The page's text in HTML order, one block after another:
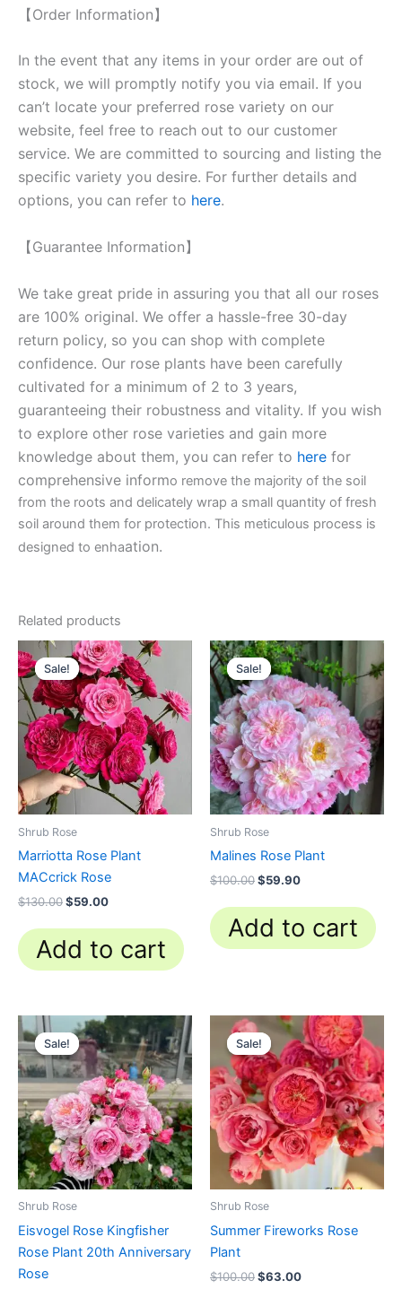
【Order Information】
In the event that any items in your order are out of
stock, we will promptly notify you via email. If you
can’t locate your preferred rose variety on our
website, feel free to reach out to our customer
service. We are committed to sourcing and listing the
specific variety you desire. For further details and
options, you can refer to here.
【Guarantee Information】
We take great pride in assuring you that all our roses
are 100% original. We offer a hassle-free 30-day
return policy, so you can shop with complete
confidence. Our rose plants have been carefully
cultivated for a minimum of 2 to 3 years,
guaranteeing their robustness and vitality. If you wish
to explore other rose varieties and gain more
knowledge about them, you can refer to here for
comprehensive informo remove the majority of the soil
from the roots and delicately wrap a small quantity of fresh
soil around them for protection. This meticulous process is
designed to enhaation.
Related products
Sale!
Sale!
Shrub Rose
Marriotta Rose Plant
MACcrick Rose
$130.00
Original
price
was:
$130.00.
$59.00
Current
price
is:
$59.00.
Add to cart
Sale!
Sale!
Shrub Rose
Malines Rose Plant
$100.00
Original
price
was:
$100.00.
$59.90
Current
price
is:
$59.90.
Add to cart
Sale!
Sale!
Shrub Rose
Eisvogel Rose Kingfisher
Rose Plant 20th Anniversary
Rose
Original
price
was:
$100.00.
Current
price
is:
$59.90.
Sale!
Sale!
Shrub Rose
Summer Fireworks Rose
Plant
$100.00
Original
price
was:
$100.00.
$63.00
Current
price
is:
$63.00.